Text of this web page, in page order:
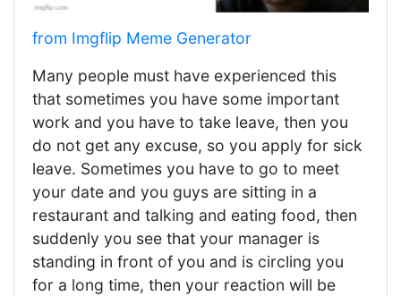
from Imgflip Meme Generator
Many people must have experienced this
that sometimes you have some important
work and you have to take leave, then you
do not get any excuse, so you apply for sick
leave. Sometimes you have to go to meet
your date and you guys are sitting in a
restaurant and talking and eating food, then
suddenly you see that your manager is
standing in front of you and is circling you
for a long time, then your reaction will be